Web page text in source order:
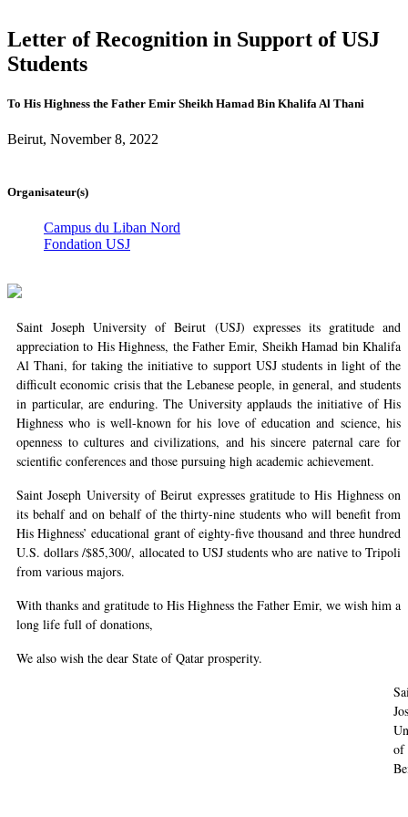
Letter of Recognition in Support of USJ
Students
To His Highness the Father Emir Sheikh Hamad Bin Khalifa Al Thani
Beirut, November 8, 2022
Organisateur(s)
Campus du Liban Nord
Fondation USJ
Saint Joseph University of Beirut (USJ) expresses its gratitude and
appreciation to His Highness, the Father Emir, Sheikh Hamad bin Khalifa
Al Thani, for taking the initiative to support USJ students in light of the
difficult economic crisis that the Lebanese people, in general, and students
in particular, are enduring. The University applauds the initiative of His
Highness who is well-known for his love of education and science, his
openness to cultures and civilizations, and his sincere paternal care for
scientific conferences and those pursuing high academic achievement.
Saint Joseph University of Beirut expresses gratitude to His Highness on
its behalf and on behalf of the thirty-nine students who will benefit from
His Highness’ educational grant of eighty-five thousand and three hundred
U.S. dollars /$85,300/, allocated to USJ students who are native to Tripoli
from various majors.
With thanks and gratitude to His Highness the Father Emir, we wish him a
long life full of donations,
We also wish the dear State of Qatar prosperity.
of